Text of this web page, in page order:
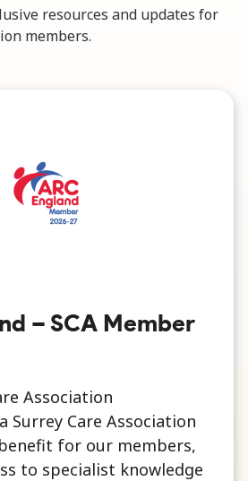
resources and updates for
members.
– SCA Member
Association
Surrey Care Association
for our members,
to specialist knowledge